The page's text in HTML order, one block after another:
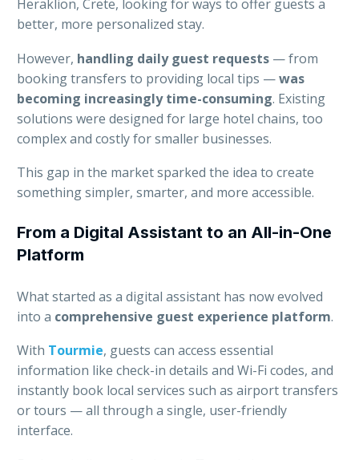
Heraklion, Crete, looking for ways to offer guests a
better, more personalized stay.
However, handling daily guest requests — from
booking transfers to providing local tips —was
becoming increasingly time-consuming. Existing
solutions were designed for large hotel chains, too
complex and costly for smaller businesses.
This gap in the market sparked the idea to create
something simpler, smarter, and more accessible.
From a Digital Assistant to an All-in-One
Platform
What started as a digital assistant has now evolved
into a comprehensive guest experience platform.
With Tourmie, guests can access essential
information like check-in details and Wi-Fi codes, and
instantly book local services such as airport transfers
or tours — all through a single, user-friendly
interface.